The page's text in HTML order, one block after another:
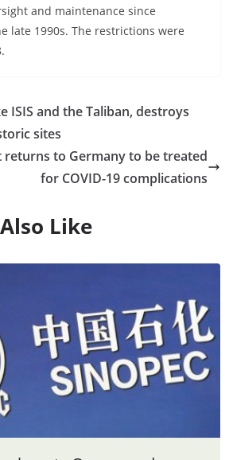
and maintenance since
late 1990s. The restrictions were
ISIS and the Taliban, destroys
sites
returns to Germany to be treated
for COVID-19 complications
Like